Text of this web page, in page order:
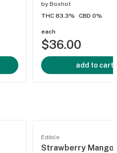
by Boxhot
THC 83.3%
CBD 0%
each
$36.00
add to cart
Edible
Strawberry Mango